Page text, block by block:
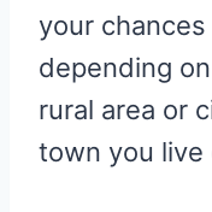
your
depending
rural area or
town you live